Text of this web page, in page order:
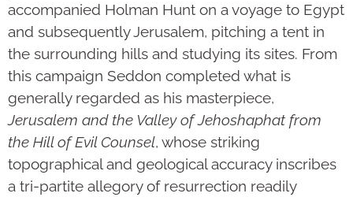
accompanied Holman Hunt on a voyage to Egypt
and subsequently Jerusalem, pitching a tent in
the surrounding hills and studying its sites. From
this campaign Seddon completed what is
generally regarded as his masterpiece,
Jerusalem and the Valley of Jehoshaphat from
the Hill of Evil Counsel, whose striking
topographical and geological accuracy inscribes
a tri-partite allegory of resurrection readily